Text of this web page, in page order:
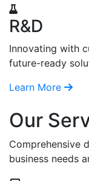
R&D
Innovating with
future-ready
Learn More
Our
Comprehensive
business needs